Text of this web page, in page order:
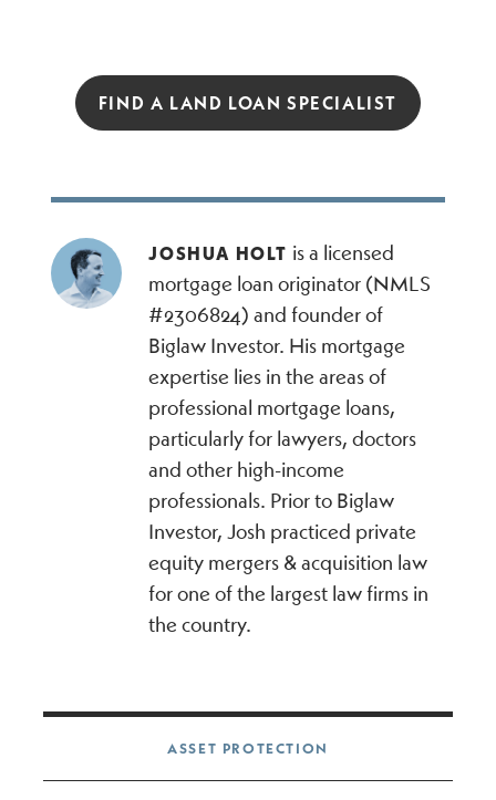
FIND A LAND LOAN SPECIALIST
JOSHUA HOLT is a licensed
mortgage loan originator (NMLS
#2306824) and founder of
Biglaw Investor. His mortgage
expertise lies in the areas of
professional mortgage loans,
particularly for lawyers, doctors
and other high-income
professionals. Prior to Biglaw
Investor, Josh practiced private
equity mergers & acquisition law
for one of the largest law firms in
the country.
Post navigation
ASSET PROTECTION